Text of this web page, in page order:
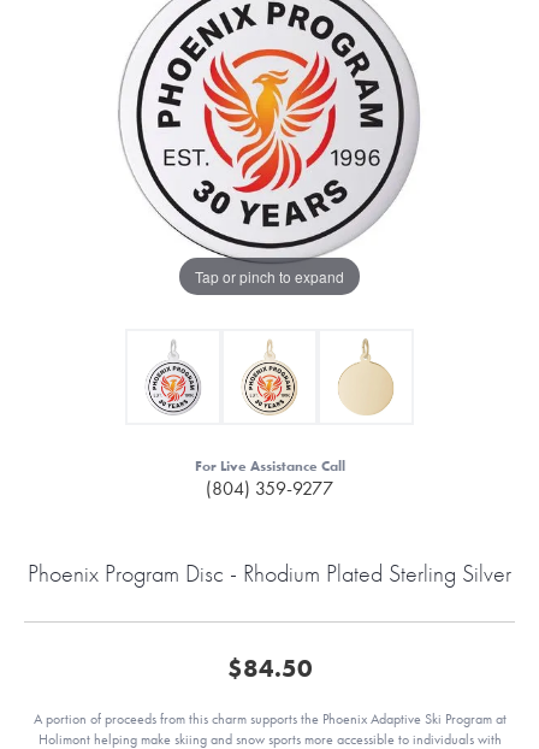
Tap or pinch to expand
For Live Assistance Call
(804) 359-9277
Phoenix Program Disc - Rhodium Plated Sterling Silver
$84.50
A portion of proceeds from this charm supports the Phoenix Adaptive Ski Program at
Holimont helping make skiing and snow sports more accessible to individuals with